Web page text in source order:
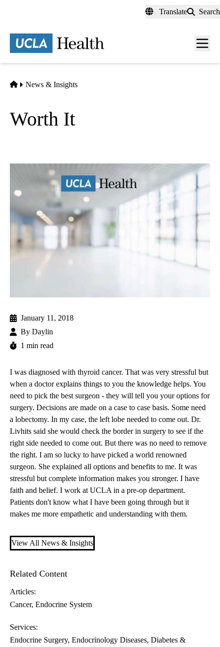
content
Translate Search
Menu
Home
News & Insights
Worth It
January 11, 2018
By Daylin
1 min read
I was diagnosed with thyroid cancer. That was very stressful but
when a doctor explains things to you the knowledge helps. You
need to pick the best surgeon - they will tell you your options for
surgery. Decisions are made on a case to case basis. Some need
a lobectomy. In my case, the left lobe needed to come out. Dr.
Livhits said she would check the border in surgery to see if the
right side needed to come out. But there was no need to remove
the right. I am so lucky to have picked a world renowned
surgeon. She explained all options and benefits to me. It was
stressful but complete information makes you stronger. I have
faith and belief. I work at UCLA in a pre-op department.
Patients don't know what I have been going through but it
makes me more empathetic and understanding with them.
View All News & Insights
Related Content
Articles:
Cancer Endocrine System
Services:
Endocrine Surgery Endocrinology Diseases, Diabetes &